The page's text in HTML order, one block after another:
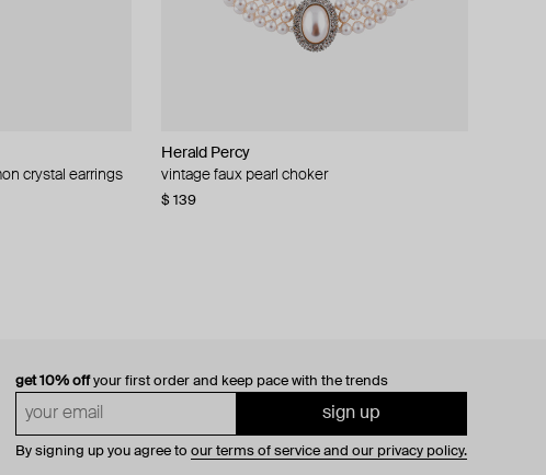
crystal earrings
Herald Percy
vintage faux pearl choker
$ 139
get 10% offyour first order and keep pace with the trends
sign up
By signing up you agree to our terms of service and our privacy policy.